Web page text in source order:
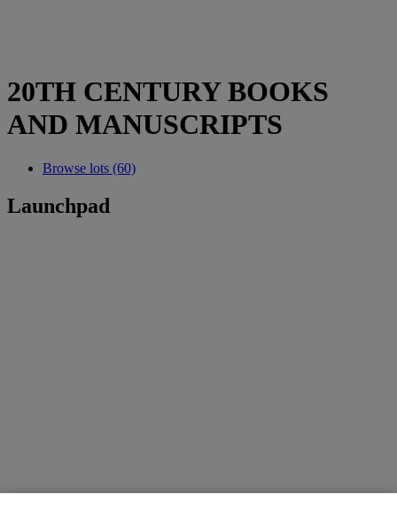
20TH CENTURY BOOKS
AND MANUSCRIPTS
Browse lots (60)
Launchpad